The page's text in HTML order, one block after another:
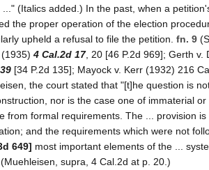
..." (Italics added.) In the past, when a
the proper operation of the election
upheld a refusal to file the petition. fn. 9
4 Cal.2d 17, 20 [46 P.2d 969]; Gerth
[34 P.2d 135]; Mayock v. Kerr (1932) 216
the court stated that "[t]he question is
nor is the case one of immaterial
from formal requirements. The ... provision
and the requirements which were not
649] most important elements of the ...
supra, 4 Cal.2d at p. 20.)